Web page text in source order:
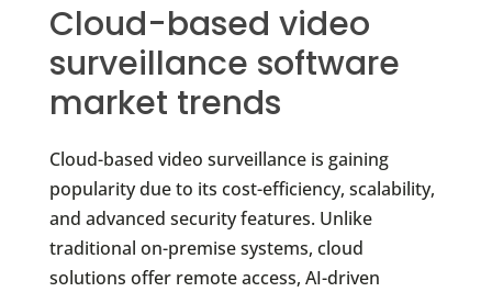
Cloud-based video
surveillance software
market trends
Cloud-based video surveillance is gaining
popularity due to its cost-efficiency, scalability,
and advanced security features. Unlike
traditional on-premise systems, cloud
solutions offer remote access, AI-driven